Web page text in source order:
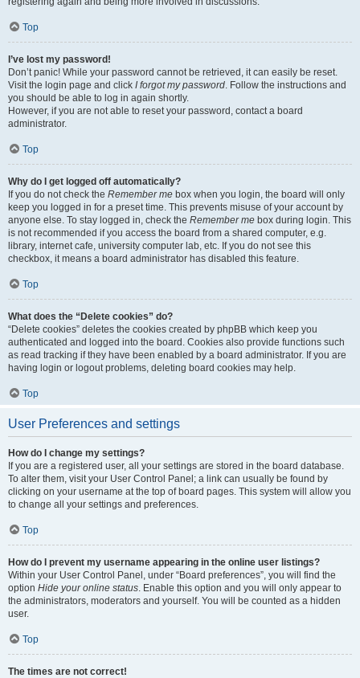
Top
I’ve lost my password!
Don’t panic! While your password cannot be retrieved, it can easily be reset.
Visit the login page and click I forgot my password. Follow the instructions and
you should be able to log in again shortly.
However, if you are not able to reset your password, contact a board
administrator.
Top
Why do I get logged off automatically?
If you do not check the Remember me box when you login, the board will only
keep you logged in for a preset time. This prevents misuse of your account by
anyone else. To stay logged in, check the Remember me box during login. This
is not recommended if you access the board from a shared computer, e.g.
library, internet cafe, university computer lab, etc. If you do not see this
checkbox, it means a board administrator has disabled this feature.
Top
What does the “Delete cookies” do?
“Delete cookies” deletes the cookies created by phpBB which keep you
authenticated and logged into the board. Cookies also provide functions such
as read tracking if they have been enabled by a board administrator. If you are
having login or logout problems, deleting board cookies may help.
Top
User Preferences and settings
How do I change my settings?
If you are a registered user, all your settings are stored in the board database.
To alter them, visit your User Control Panel; a link can usually be found by
clicking on your username at the top of board pages. This system will allow you
to change all your settings and preferences.
Top
How do I prevent my username appearing in the online user listings?
Within your User Control Panel, under “Board preferences”, you will find the
option Hide your online status. Enable this option and you will only appear to
the administrators, moderators and yourself. You will be counted as a hidden
user.
Top
The times are not correct!